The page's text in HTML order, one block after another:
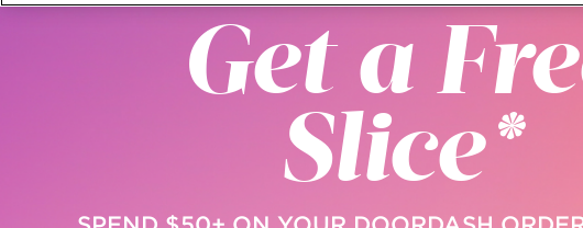
Get a
Slice*